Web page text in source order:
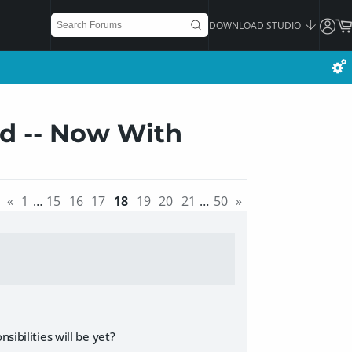
DOWNLOAD STUDIO
-- Now With
« 1 … 15 16 17 18 19 20 21 … 50 »
will be yet?